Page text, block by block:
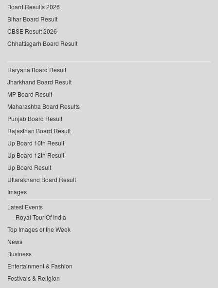
Board Results 2026
Bihar Board Result
CBSE Result 2026
Chhattisgarh Board Result
Haryana Board Result
Jharkhand Board Result
MP Board Result
Maharashtra Board Results
Punjab Board Result
Rajasthan Board Result
Up Board 10th Result
Up Board 12th Result
Up Board Result
Uttarakhand Board Result
Images
Latest Events
Royal Tour Of India
Top Images of the Week
News
Business
Entertainment & Fashion
Festivals & Religion